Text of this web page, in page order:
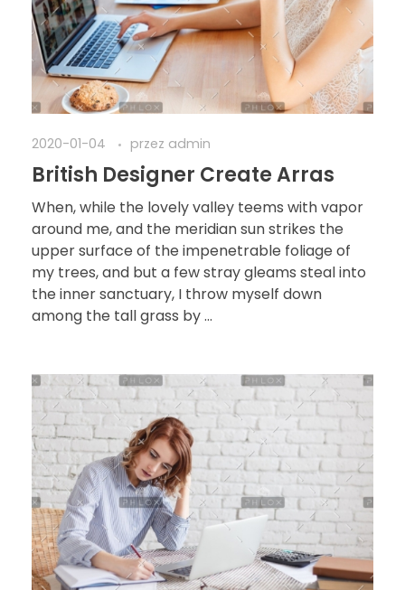
2020-01-04 przez admin
British Designer Create Arras
When, while the lovely valley teems with vapor
around me, and the meridian sun strikes the
upper surface of the impenetrable foliage of
my trees, and but a few stray gleams steal into
the inner sanctuary, I throw myself down
among the tall grass by ...